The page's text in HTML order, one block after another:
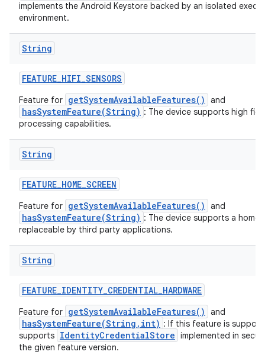
implements the Android Keystore backed by an isolated
environment.
String
FEATURE_HIFI_SENSORS
Feature for getSystemAvailableFeatures() and
hasSystemFeature(String) : The device supports high
processing capabilities.
String
FEATURE_HOME_SCREEN
Feature for getSystemAvailableFeatures() and
hasSystemFeature(String) : The device supports a home
replaceable by third party applications.
String
FEATURE_IDENTITY_CREDENTIAL_HARDWARE
Feature for getSystemAvailableFeatures() and
hasSystemFeature(String,int) : If this feature is
supports IdentityCredentialStore implemented in
the given feature version.